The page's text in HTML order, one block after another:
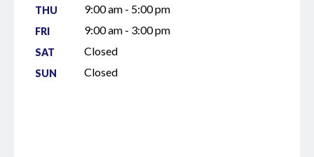
THU 9:00 am - 5:00 pm
FRI 9:00 am - 3:00 pm
SAT Closed
SUN Closed